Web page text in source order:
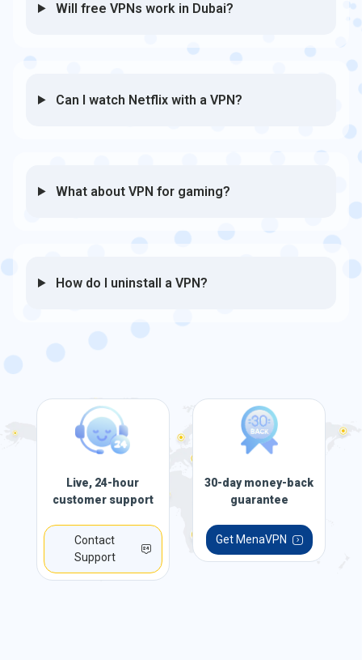
Will free VPNs work in Dubai?
Can I watch Netflix with a VPN?
What about VPN for gaming?
How do I uninstall a VPN?
Live, 24-hour
customer support
Contact
Support
30-day money-back
guarantee
Get MenaVPN